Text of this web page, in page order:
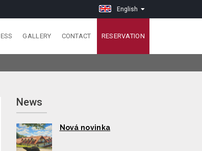
English
GALLERY CONTACT RESERVATION
News
Nová novinka